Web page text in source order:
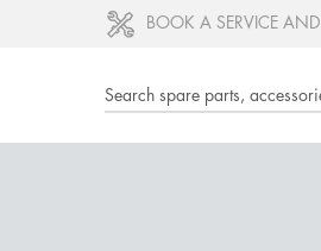
BOOK A SERVICE AND